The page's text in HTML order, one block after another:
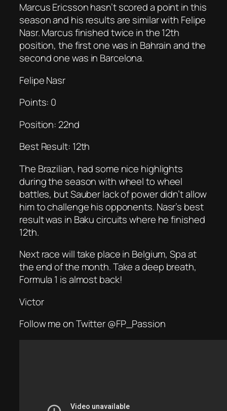
Marcus Ericsson hasn’t scored a point in this
season and his results are similar with Felipe
Nasr. Marcus finished twice in the 12th
position, the first one was in Bahrain and the
second one was in Barcelona.
Felipe Nasr
Points: 0
Position: 22nd
Best Result: 12th
The Brazilian, had some nice highlights
during the season with wheel to wheel
battles, but Sauber lack of power didn’t allow
him to challenge his opponents. Nasr’s best
result was in Baku circuits where he finished
12th.
Next race will take place in Belgium, Spa at
the end of the month. Take a deep breath,
Formula 1 is almost back!
Victor
Follow me on Twitter @FP_Passion